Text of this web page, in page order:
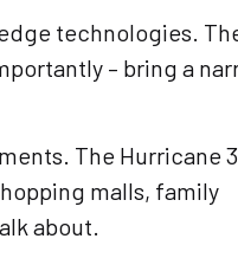
technologies.
– bring a
The Hurricane
malls, family
about.